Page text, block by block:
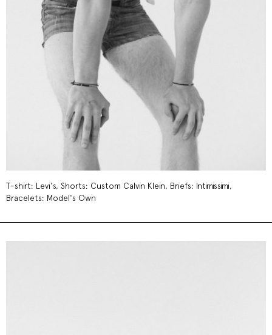
T-shirt: Levi's, Shorts: Custom Calvin Klein, Briefs: Intimissimi,
Bracelets: Model's Own